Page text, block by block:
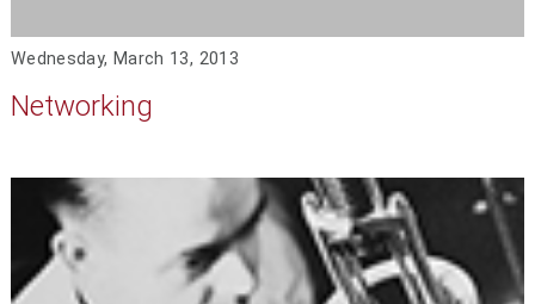
Wednesday, March 13, 2013
Networking